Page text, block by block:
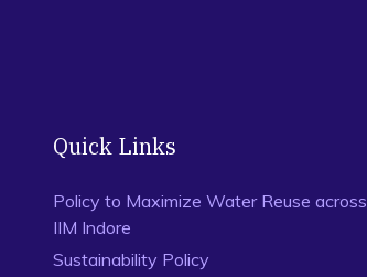
Quick Links
Policy to Maximize Water Reuse across
IIM Indore
Sustainability Policy